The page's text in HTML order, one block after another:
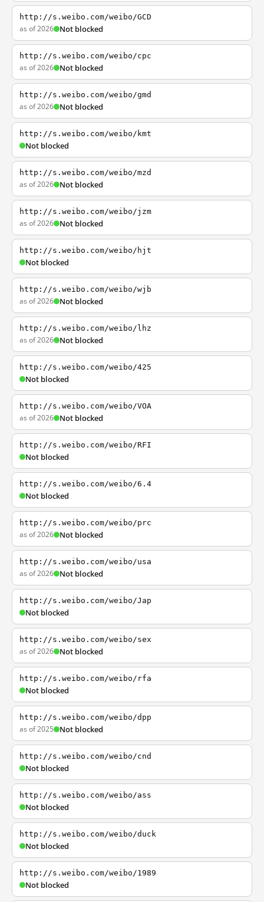
http://s.weibo.com/weibo/GCD
as of 2026 Not blocked
http://s.weibo.com/weibo/cpc
as of 2026 Not blocked
http://s.weibo.com/weibo/gmd
as of 2026 Not blocked
http://s.weibo.com/weibo/kmt
Not blocked
http://s.weibo.com/weibo/mzd
as of 2026 Not blocked
http://s.weibo.com/weibo/jzm
as of 2026 Not blocked
http://s.weibo.com/weibo/hjt
Not blocked
http://s.weibo.com/weibo/wjb
as of 2026 Not blocked
http://s.weibo.com/weibo/lhz
as of 2026 Not blocked
http://s.weibo.com/weibo/425
Not blocked
http://s.weibo.com/weibo/VOA
as of 2026 Not blocked
http://s.weibo.com/weibo/RFI
Not blocked
http://s.weibo.com/weibo/6.4
Not blocked
http://s.weibo.com/weibo/prc
as of 2026 Not blocked
http://s.weibo.com/weibo/usa
as of 2026 Not blocked
http://s.weibo.com/weibo/Jap
Not blocked
http://s.weibo.com/weibo/sex
as of 2026 Not blocked
http://s.weibo.com/weibo/rfa
Not blocked
http://s.weibo.com/weibo/dpp
as of 2025 Not blocked
http://s.weibo.com/weibo/cnd
Not blocked
http://s.weibo.com/weibo/ass
Not blocked
http://s.weibo.com/weibo/duck
Not blocked
http://s.weibo.com/weibo/1989
Not blocked